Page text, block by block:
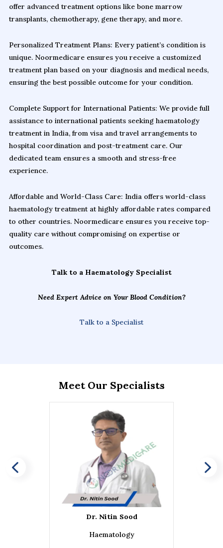
offer advanced treatment options like bone marrow
transplants, chemotherapy, gene therapy, and more.
Personalized Treatment Plans: Every patient’s condition is
unique. Noormedicare ensures you receive a customized
treatment plan based on your diagnosis and medical needs,
ensuring the best possible outcome for your condition.
Complete Support for International Patients: We provide full
assistance to international patients seeking haematology
treatment in India, from visa and travel arrangements to
hospital coordination and post-treatment care. Our
dedicated team ensures a smooth and stress-free
experience.
Affordable and World-Class Care: India offers world-class
haematology treatment at highly affordable rates compared
to other countries. Noormedicare ensures you receive top-
quality care without compromising on expertise or
outcomes.
Talk to a Haematology Specialist
Need Expert Advice on Your Blood Condition?
Talk to a Specialist
Meet Our Specialists
Dr. Nitin Sood
Haematology